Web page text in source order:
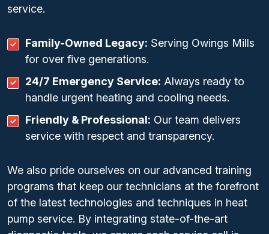
service.
Family-Owned Legacy: Serving Owings Mills
for over five generations.
24/7 Emergency Service: Always ready to
handle urgent heating and cooling needs.
Friendly & Professional: Our team delivers
service with respect and transparency.
We also pride ourselves on our advanced training
programs that keep our technicians at the forefront
of the latest technologies and techniques in heat
pump service. By integrating state-of-the-art